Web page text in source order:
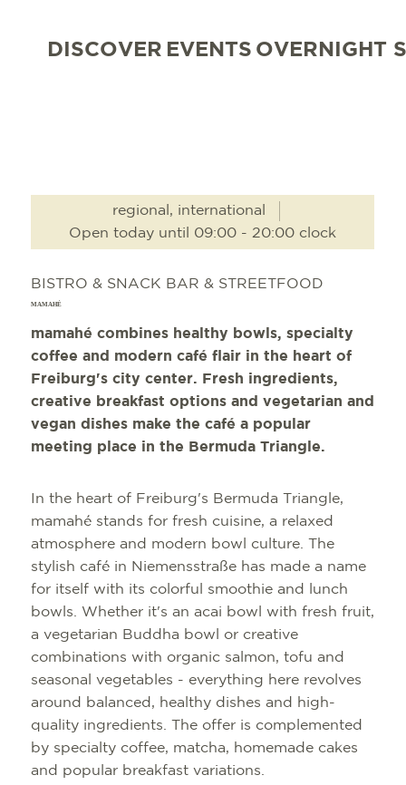
DISCOVER EVENTS OVERNIGHT
regional, international
Open today until 09:00 - 20:00 clock
BISTRO & SNACK BAR & STREETFOOD
MAMAHÉ
mamahé combines healthy bowls, specialty
coffee and modern café flair in the heart of
Freiburg's city center. Fresh ingredients,
creative breakfast options and vegetarian and
vegan dishes make the café a popular
meeting place in the Bermuda Triangle.
In the heart of Freiburg's Bermuda Triangle,
mamahé stands for fresh cuisine, a relaxed
atmosphere and modern bowl culture. The
stylish café in Niemensstraße has made a name
for itself with its colorful smoothie and lunch
bowls. Whether it's an acai bowl with fresh fruit,
a vegetarian Buddha bowl or creative
combinations with organic salmon, tofu and
seasonal vegetables - everything here revolves
around balanced, healthy dishes and high-
quality ingredients. The offer is complemented
by specialty coffee, matcha, homemade cakes
and popular breakfast variations.